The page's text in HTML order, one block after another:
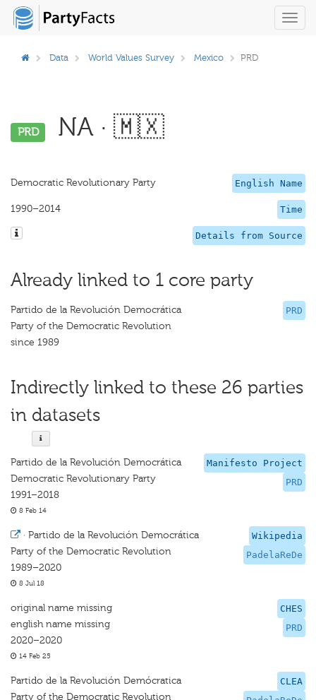
Data World Values Survey Mexico PRD
PRD NA · 🇲🇽
English Name
Democratic Revolutionary Party
Time
1990–2014
Details from Source
Already linked to 1 core party
PRD
Partido de la Revolución Democrática
Party of the Democratic Revolution
since 1989
Indirectly linked to these 26 parties
in datasets
Manifesto Project
PRD
Partido de la Revolución Democrática
Democratic Revolutionary Party
1991–2018
8 Feb 14
Wikipedia
PadelaReDe
· Partido de la Revolución Democrática
Party of the Democratic Revolution
1989–2020
8 Jul 18
CHES
PRD
original name missing
english name missing
2020–2020
14 Feb 25
CLEA
Partido de la Revolución Demócratica
Party of the Democratic Revolution